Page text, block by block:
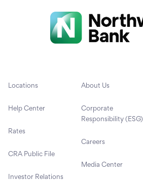
Locations
Help Center
Rates
CRA Public File
Investor Relations
About Us
Corporate
Responsibility (ESG)
Careers
Media Center